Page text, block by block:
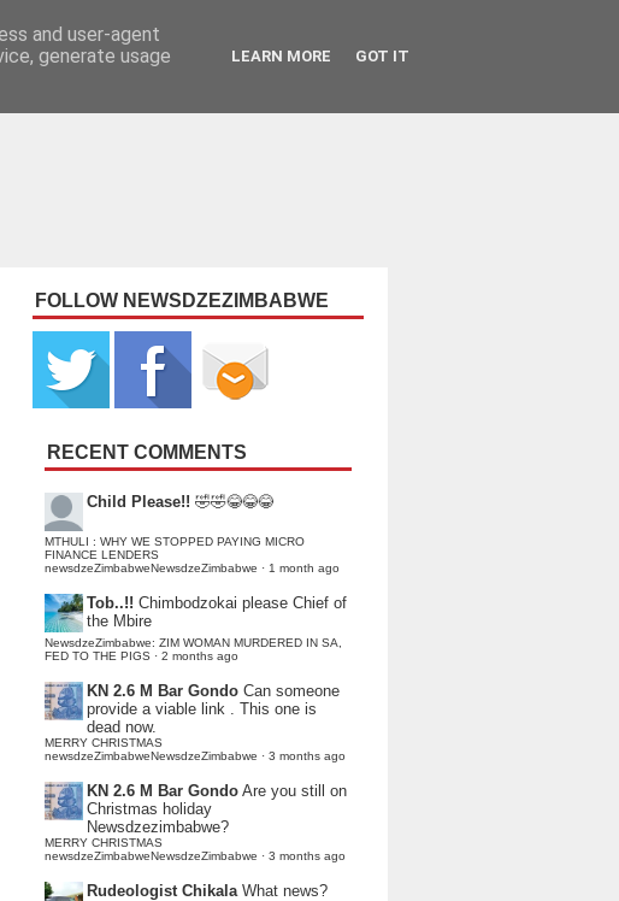
FOLLOW NEWSDZEZIMBABWE
RECENT COMMENTS
Child Please!! 🤣🤣😂😂😂
MTHULI : WHY WE STOPPED PAYING MICRO
FINANCE LENDERS
newsdzeZimbabweNewsdzeZimbabwe · 1 month ago
Tob..!! Chimbodzokai please Chief of
the Mbire
NewsdzeZimbabwe: ZIM WOMAN MURDERED IN SA,
FED TO THE PIGS · 2 months ago
KN 2.6 M Bar Gondo Can someone
provide a viable link . This one is
dead now.
MERRY CHRISTMAS
newsdzeZimbabweNewsdzeZimbabwe · 3 months ago
KN 2.6 M Bar Gondo Are you still on
Christmas holiday
Newsdzezimbabwe?
MERRY CHRISTMAS
newsdzeZimbabweNewsdzeZimbabwe · 3 months ago
Rudeologist Chikala What news?
and user-agent
generate usage
LEARN MORE GOT IT